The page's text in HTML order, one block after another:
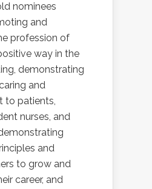
nominees
and
profession of
way in the
demonstrating
and
to patients,
nurses, and
and
to grow and
career, and